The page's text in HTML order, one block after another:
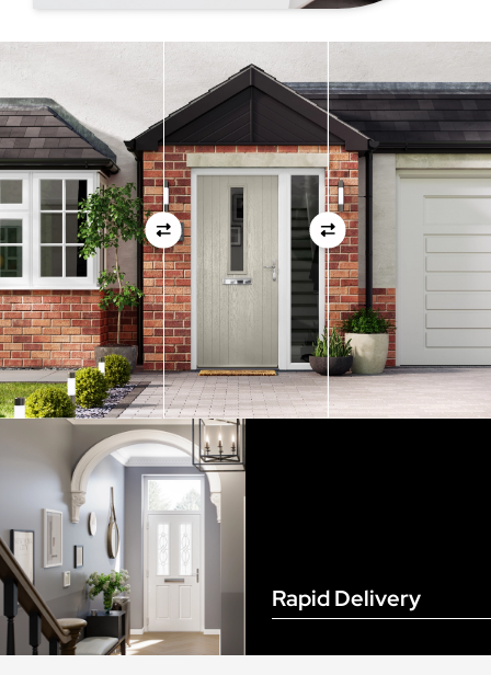
plasterwork to plasterwork
and make note of the smallest
measurements as before
View Full Measuring Guide Here
01
Rapid Delivery